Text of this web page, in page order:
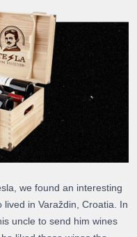
we found an interesting
in Varaždin, Croatia. In
uncle to send him wines